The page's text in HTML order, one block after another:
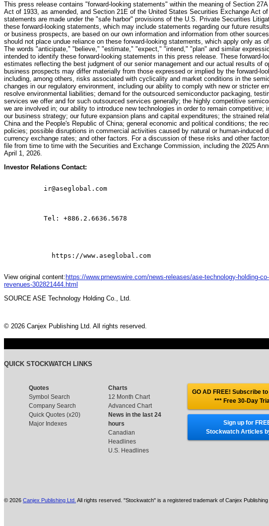
This press release contains "forward-looking statements" within the meaning of Section
Act of 1933, as amended, and Section 21E of the United States Securities Exchange Act
statements are made under the "safe harbor" provisions of the U.S. Private Securities
these forward-looking statements, which may include statements regarding our future
or business prospects, are based on our own information and information from other
should not place undue reliance on these forward-looking statements, which apply only as
The words "anticipate," "believe," "estimate," "expect," "intend," "plan" and similar
intended to identify these forward-looking statements in this press release. These forward-
estimates reflecting the best judgment of our senior management and our actual results of
business prospects may differ materially from those expressed or implied by the forward-
including, among others, risks associated with cyclicality and market conditions in the
changes in our regulatory environment, including our ability to comply with new or stricter
resolve environmental liabilities; demand for the outsourced semiconductor packaging,
services we offer and for such outsourced services generally; the highly competitive
we are involved in; our ability to introduce new technologies in order to remain competitive;
our business strategy; our future expansion plans and capital expenditures; the strained
China and the People's Republic of China; general economic and political conditions; the
policies; possible disruptions in commercial activities caused by natural or human-induced
currency exchange rates; and other factors. For a discussion of these risks and other
file from time to time with the Securities and Exchange Commission, including the 2025
April 1, 2026.
Investor Relations Contact:
          ir@aseglobal.com
          Tel: +886.2.6636.5678
            https://www.aseglobal.com
View original content: https://www.prnewswire.com/news-releases/ase-technology-holding-
revenues-302821444.html
SOURCE ASE Technology Holding Co., Ltd.
© 2026 Canjex Publishing Ltd. All rights reserved.
QUICK STOCKWATCH LINKS
Quotes
Symbol Search
Company Search
Quick Quotes (x20)
Major Indexes
Charts
12 Month Chart
Advanced Chart
News in the last 24
hours
Canadian
Headlines
U.S. Headlines
GO AD FREE! Subscribe
*** Free 30-Day
Sign up for
Stockwatch Articles
© 2026 Canjex Publishing Ltd. All rights reserved. "Stockwatch" is a registered trademark of Canjex Publishing